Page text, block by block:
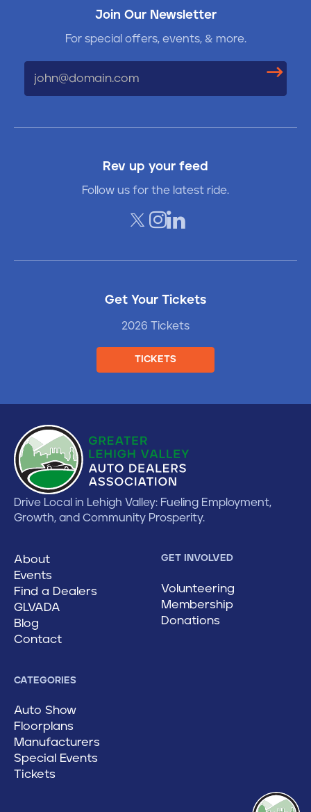
Join Our Newsletter
For special offers, events, & more.
Rev up your feed
Follow us for the latest ride.
Get Your Tickets
2026 Tickets
TICKETS
Drive Local in Lehigh Valley: Fueling Employment,
Growth, and Community Prosperity.
About
Events
Find a Dealers
GLVADA
Blog
Contact
GET INVOLVED
Volunteering
Membership
Donations
CATEGORIES
Auto Show
Floorplans
Manufacturers
Special Events
Tickets